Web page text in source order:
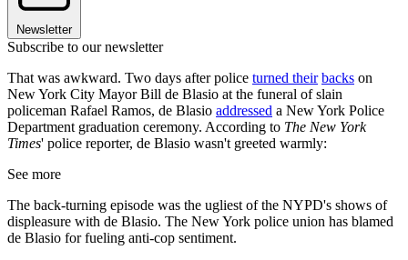
Newsletter
Subscribe to our newsletter
That was awkward. Two days after police turned their backs on
New York City Mayor Bill de Blasio at the funeral of slain
policeman Rafael Ramos, de Blasio addressed a New York Police
Department graduation ceremony. According to The New York
Times' police reporter, de Blasio wasn't greeted warmly:
See more
The back-turning episode was the ugliest of the NYPD's shows of
displeasure with de Blasio. The New York police union has blamed
de Blasio for fueling anti-cop sentiment.